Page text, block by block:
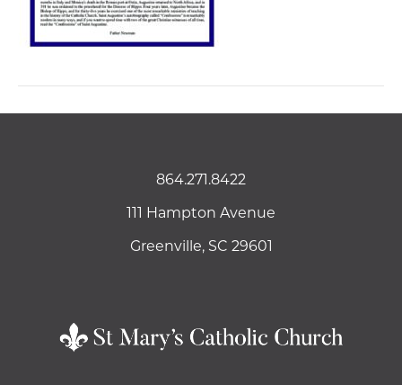
864.271.8422
111 Hampton Avenue
Greenville, SC 29601